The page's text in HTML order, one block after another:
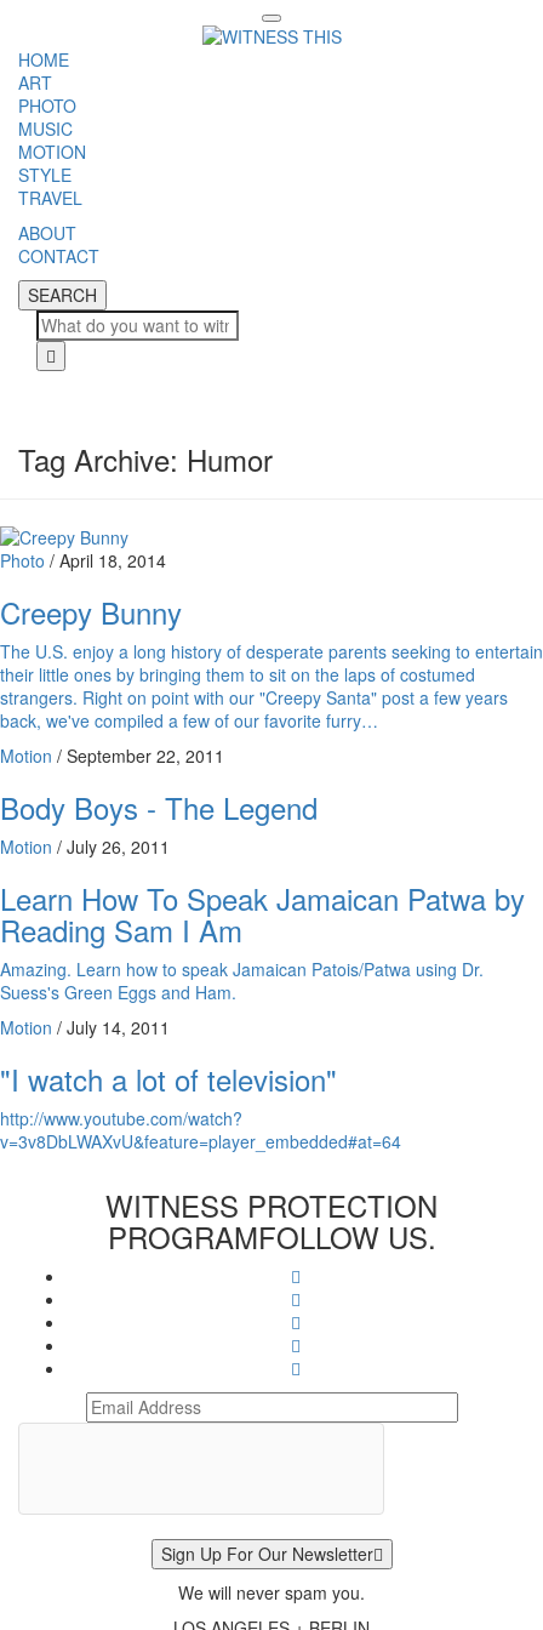
Toggle
navigation
HOME
ART
PHOTO
MUSIC
MOTION
STYLE
TRAVEL
ABOUT
CONTACT
SEARCH
SEARCH
Tag Archive: Humor
Photo / April 18, 2014
Creepy Bunny
The U.S. enjoy a long history of desperate parents seeking to entertain
their little ones by bringing them to sit on the laps of costumed
strangers. Right on point with our "Creepy Santa" post a few years
back, we've compiled a few of our favorite furry…
Motion / September 22, 2011
Body Boys - The Legend
Motion / July 26, 2011
Learn How To Speak Jamaican Patwa by
Reading Sam I Am
Amazing. Learn how to speak Jamaican Patois/Patwa using Dr.
Suess's Green Eggs and Ham.
Motion / July 14, 2011
"I watch a lot of television"
http://www.youtube.com/watch?
v=3v8DbLWAXvU&feature=player_embedded#at=64
WITNESS PROTECTION
PROGRAMFOLLOW US.
Sign Up For Our Newsletter
We will never spam you.